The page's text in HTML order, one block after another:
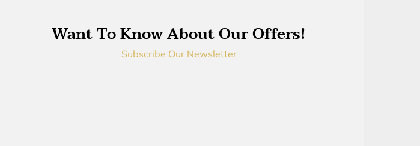
Want To Know About Our Offers!
Subscribe Our Newsletter